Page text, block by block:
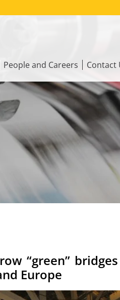
People and Careers Contact
“green”
Europe